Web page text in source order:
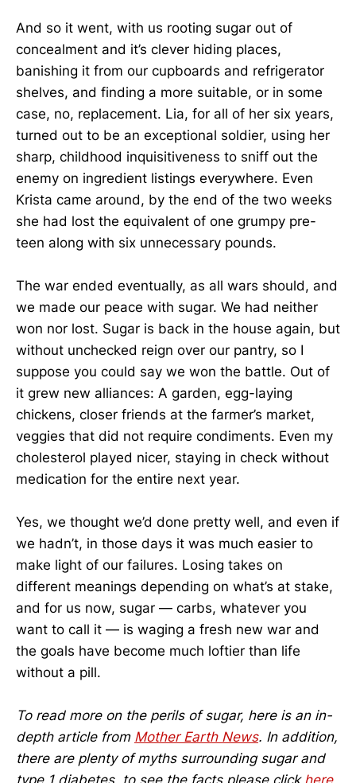
And so it went, with us rooting sugar out of
concealment and it’s clever hiding places,
banishing it from our cupboards and refrigerator
shelves, and finding a more suitable, or in some
case, no, replacement. Lia, for all of her six years,
turned out to be an exceptional soldier, using her
sharp, childhood inquisitiveness to sniff out the
enemy on ingredient listings everywhere. Even
Krista came around, by the end of the two weeks
she had lost the equivalent of one grumpy pre-
teen along with six unnecessary pounds.
The war ended eventually, as all wars should, and
we made our peace with sugar. We had neither
won nor lost. Sugar is back in the house again, but
without unchecked reign over our pantry, so I
suppose you could say we won the battle. Out of
it grew new alliances: A garden, egg-laying
chickens, closer friends at the farmer’s market,
veggies that did not require condiments. Even my
cholesterol played nicer, staying in check without
medication for the entire next year.
Yes, we thought we’d done pretty well, and even if
we hadn’t, in those days it was much easier to
make light of our failures. Losing takes on
different meanings depending on what’s at stake,
and for us now, sugar — carbs, whatever you
want to call it — is waging a fresh new war and
the goals have become much loftier than life
without a pill.
To read more on the perils of sugar, here is an in-
depth article from Mother Earth News. In addition,
there are plenty of myths surrounding sugar and